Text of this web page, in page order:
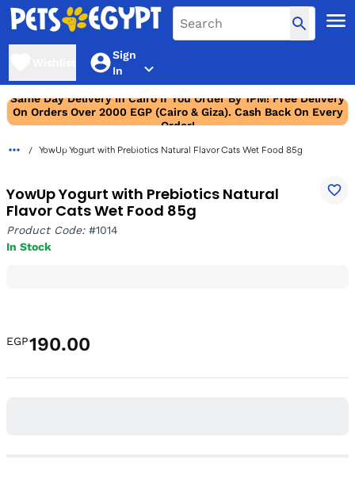
Sign
In
Same Day Delivery In Cairo If You Order By 1PM! Free Delivery
On Orders Over 2000 EGP (Cairo & Giza). Cash Back On Every
Order!
YowUp Yogurt with Prebiotics Natural Flavor Cats Wet Food 85g
YowUp Yogurt with Prebiotics Natural
Flavor Cats Wet Food 85g
Product Code:#1014
In Stock
EGP190.00